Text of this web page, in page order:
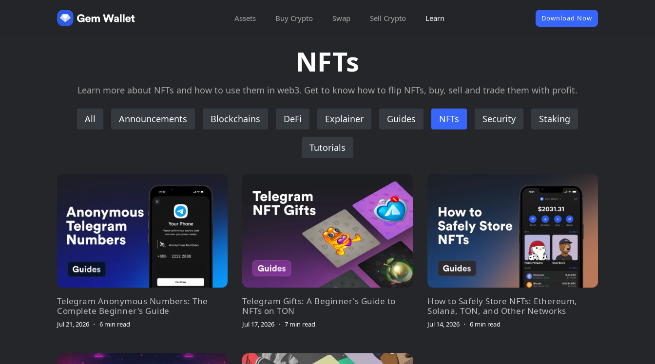
Assets Buy Crypto Swap Sell Crypto Learn Download Now
NFTs
Learn more about NFTs and how to use them in web3. Get to know how to flip NFTs, buy, sell and trade them with profit.
All Announcements Blockchains DeFi Explainer Guides NFTs Security Staking
Tutorials
Telegram Anonymous Numbers: The
Complete Beginner's Guide
Jul 21, 2026 • 6 min read
Telegram Gifts: A Beginner's Guide to
NFTs on TON
Jul 17, 2026 • 7 min read
How to Safely Store NFTs: Ethereum,
Solana, TON, and Other Networks
Jul 14, 2026 • 6 min read